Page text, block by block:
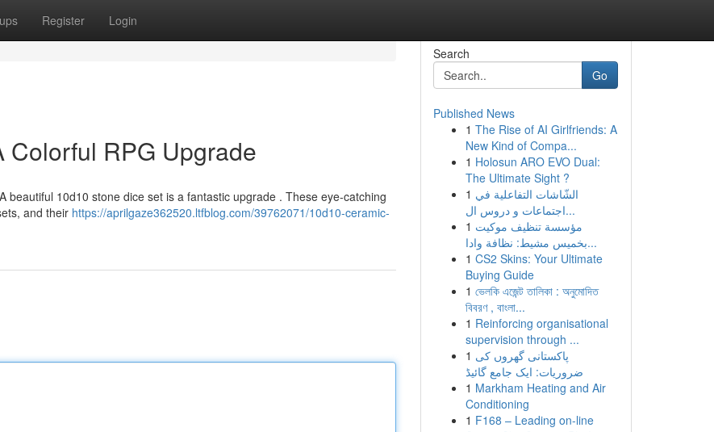
Register Login
Colorful RPG Upgrade
10d10 stone dice set is a fantastic upgrade . These eye-catching
and their https://aprilgaze362520.ltfblog.com/39762071/10d10-ceramic-
Search
Go
Published News
1 The Rise of AI Girlfriends: A
New Kind of Compa...
1 Holosun ARO EVO Dual:
The Ultimate Sight ?
1 الشّاشات التفاعلية في
اجتماعات و دروس ال...
1 مؤسسة تنظيف موكيت
بخميس مشيط: نظافة وادا...
1 CS2 Skins: Your Ultimate
Buying Guide
1 ভেলকি এজেন্ট তালিকা : অনুমোদিত
বিবরণ , বাংলা...
1 Reinforcing organisational
supervision through ...
1 پاکستانی گھروں کی
ضروریات: ایک جامع گائیڈ
1 Markham Heating and Air
Conditioning
1 F168 – Leading on-line